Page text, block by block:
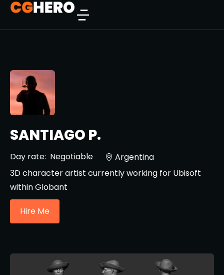
SANTIAGO P.
Day rate: Negotiable
Argentina
3D character artist currently working for Ubisoft
within Globant
Hire Me